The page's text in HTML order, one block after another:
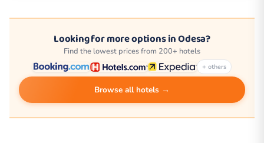
Looking for more options in Odesa?
Find the lowest prices from 200+ hotels
+ others
Browse all hotels →